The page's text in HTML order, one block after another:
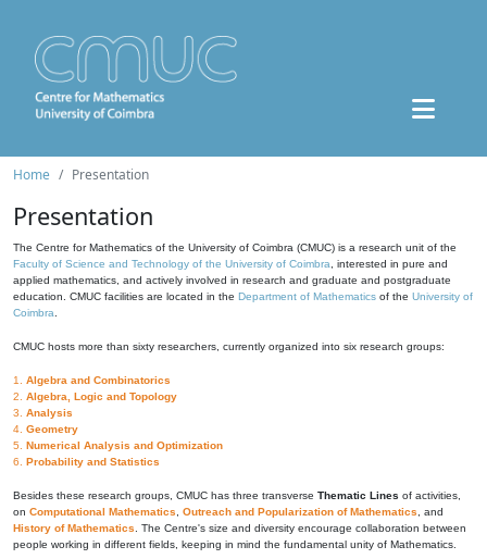
Home Presentation
Presentation
The Centre for Mathematics of the University of Coimbra (CMUC) is a research unit of the
Faculty of Science and Technology of the University of Coimbra , interested in pure and
applied mathematics, and actively involved in research and graduate and postgraduate
education. CMUC facilities are located in the Department of Mathematics of the University of
Coimbra
CMUC hosts more than sixty researchers, currently organized into six research groups:
1. Algebra and Combinatorics
2. Algebra, Logic and Topology
3. Analysis
4. Geometry
5. Numerical Analysis and Optimization
6. Probability and Statistics
Besides these research groups, CMUC has three transverse Thematic Lines of activities,
on Computational Mathematics Outreach and Popularization of Mathematics , and
History of Mathematics . The Centre's size and diversity encourage collaboration between
people working in different fields, keeping in mind the fundamental unity of Mathematics.